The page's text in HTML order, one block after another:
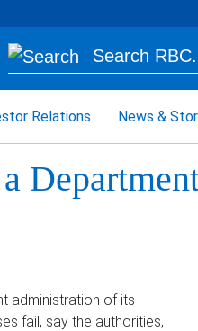
Search
Relations News &
administration of its
fail, say the authorities,